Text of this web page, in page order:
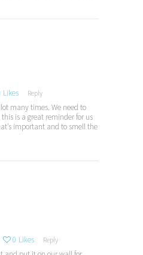
Likes Reply
many times. We need to
is a great reminder for us
important and to smell the
0 Likes Reply